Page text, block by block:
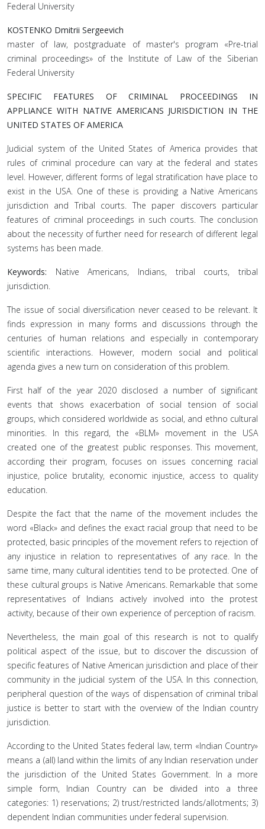
Federal University
KOSTENKO Dmitrii Sergeevich
master of law, postgraduate of master's program «Pre-trial
criminal proceedings» of the Institute of Law of the Siberian
Federal University
SPECIFIC FEATURES OF CRIMINAL PROCEEDINGS IN
APPLIANCE WITH NATIVE AMERICANS JURISDICTION IN THE
UNITED STATES OF AMERICA
Judicial system of the United States of America provides that
rules of criminal procedure can vary at the federal and states
level. However, different forms of legal stratification have place to
exist in the USA. One of these is providing a Native Americans
jurisdiction and Tribal courts. The paper discovers particular
features of criminal proceedings in such courts. The conclusion
about the necessity of further need for research of different legal
systems has been made.
Keywords: Native Americans, Indians, tribal courts, tribal
jurisdiction.
The issue of social diversification never ceased to be relevant. It
finds expression in many forms and discussions through the
centuries of human relations and especially in contemporary
scientific interactions. However, modern social and political
agenda gives a new turn on consideration of this problem.
First half of the year 2020 disclosed a number of significant
events that shows exacerbation of social tension of social
groups, which considered worldwide as social, and ethno cultural
minorities. In this regard, the «BLM» movement in the USA
created one of the greatest public responses. This movement,
according their program, focuses on issues concerning racial
injustice, police brutality, economic injustice, access to quality
education.
Despite the fact that the name of the movement includes the
word «Black» and defines the exact racial group that need to be
protected, basic principles of the movement refers to rejection of
any injustice in relation to representatives of any race. In the
same time, many cultural identities tend to be protected. One of
these cultural groups is Native Americans. Remarkable that some
representatives of Indians actively involved into the protest
activity, because of their own experience of perception of racism.
Nevertheless, the main goal of this research is not to qualify
political aspect of the issue, but to discover the discussion of
specific features of Native American jurisdiction and place of their
community in the judicial system of the USA. In this connection,
peripheral question of the ways of dispensation of criminal tribal
justice is better to start with the overview of the Indian country
jurisdiction.
According to the United States federal law, term «Indian Country»
means a (all) land within the limits of any Indian reservation under
the jurisdiction of the United States Government. In a more
simple form, Indian Country can be divided into a three
categories: 1) reservations; 2) trust/restricted lands/allotments; 3)
dependent Indian communities under federal supervision.